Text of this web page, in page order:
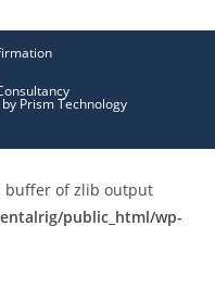
Prism Technology
buffer of zlib output
public_html/wp-